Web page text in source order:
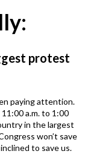
protest
paying attention.
a.m. to 1:00
in the largest
won’t save
to save us.